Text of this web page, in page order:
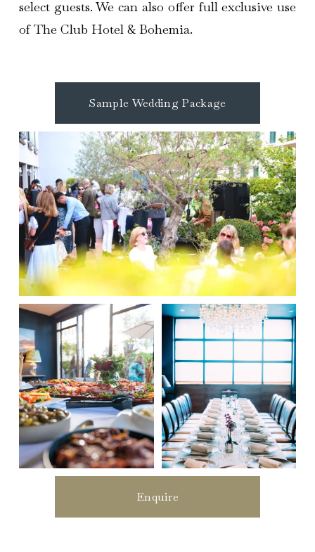
select guests. We can also offer full exclusive use
of The Club Hotel & Bohemia.
Sample Wedding Package
Enquire